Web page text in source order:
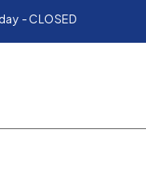
- CLOSED